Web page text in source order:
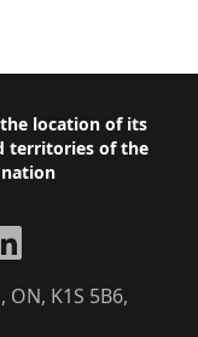
location of its
territories of the
K1S 5B6,